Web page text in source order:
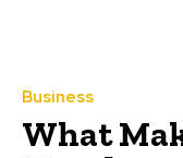
Business
What